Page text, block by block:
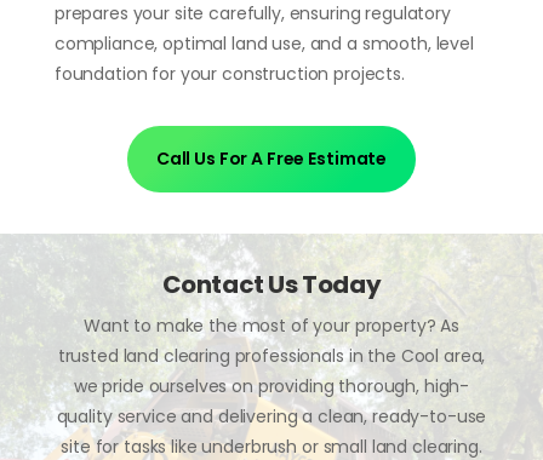
prepares your site carefully, ensuring regulatory
compliance, optimal land use, and a smooth, level
foundation for your construction projects.
Call Us For A Free Estimate
Contact Us Today
Want to make the most of your property? As
trusted land clearing professionals in the Cool area,
we pride ourselves on providing thorough, high-
quality service and delivering a clean, ready-to-use
site for tasks like underbrush or small land clearing.